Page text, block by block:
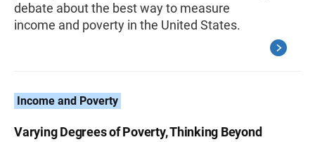
debate about the best way to measure
income and poverty in the United States.
Income and Poverty
Varying Degrees of Poverty, Thinking Beyond